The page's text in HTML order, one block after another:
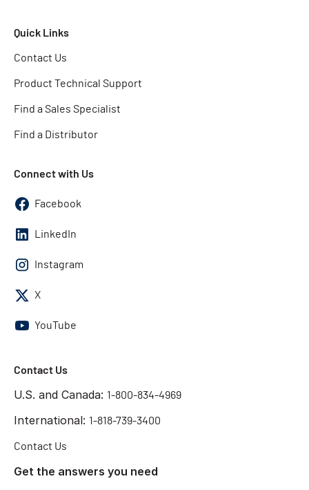
Quick Links
Contact Us
Product Technical Support
Find a Sales Specialist
Find a Distributor
Connect with Us
Facebook
LinkedIn
Instagram
X
YouTube
Contact Us
U.S. and Canada: 1-800-834-4969
International: 1-818-739-3400
Contact Us
Get the answers you need